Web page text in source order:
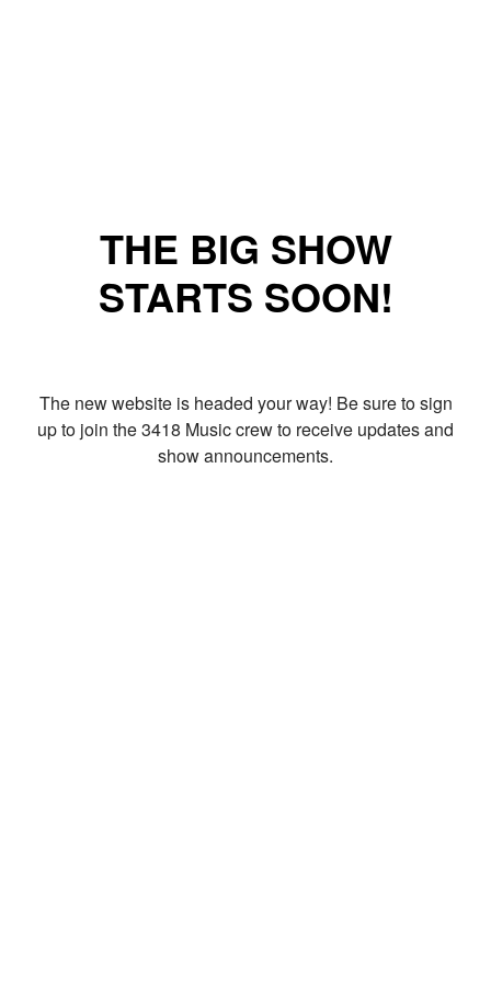
THE BIG SHOW
STARTS SOON!
The new website is headed your way! Be sure to sign
up to join the 3418 Music crew to receive updates and
show announcements.